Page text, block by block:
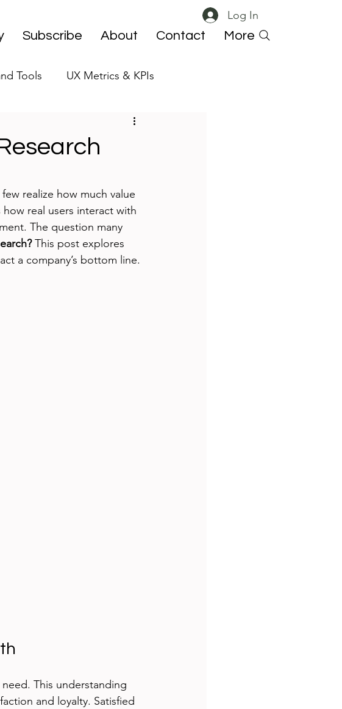
Log In
Subscribe About Contact More
Tools UX Metrics & KPIs
UX ResearchOps
realize how much value
real users interact with
The question many
This post explores
a company’s bottom line.
This understanding
and loyalty. Satisfied